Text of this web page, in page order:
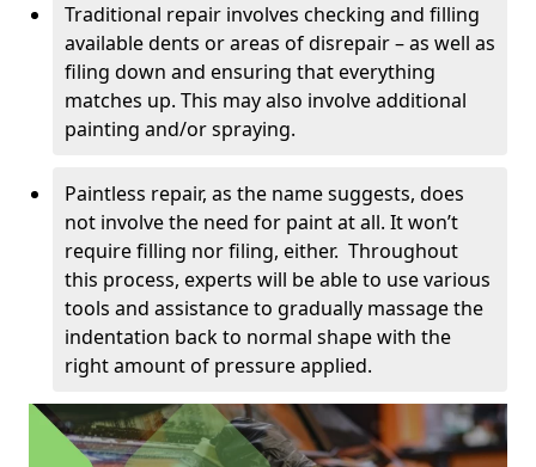
Traditional repair involves checking and filling
available dents or areas of disrepair – as well as
filing down and ensuring that everything
matches up. This may also involve additional
painting and/or spraying.
Paintless repair, as the name suggests, does
not involve the need for paint at all. It won’t
require filling nor filing, either. Throughout
this process, experts will be able to use various
tools and assistance to gradually massage the
indentation back to normal shape with the
right amount of pressure applied.